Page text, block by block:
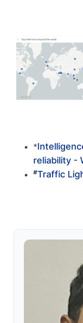
*
reliability -
#Traffic